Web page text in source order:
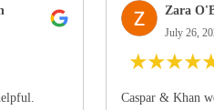
Zara
July 26,
★★★★
Caspar & Khan